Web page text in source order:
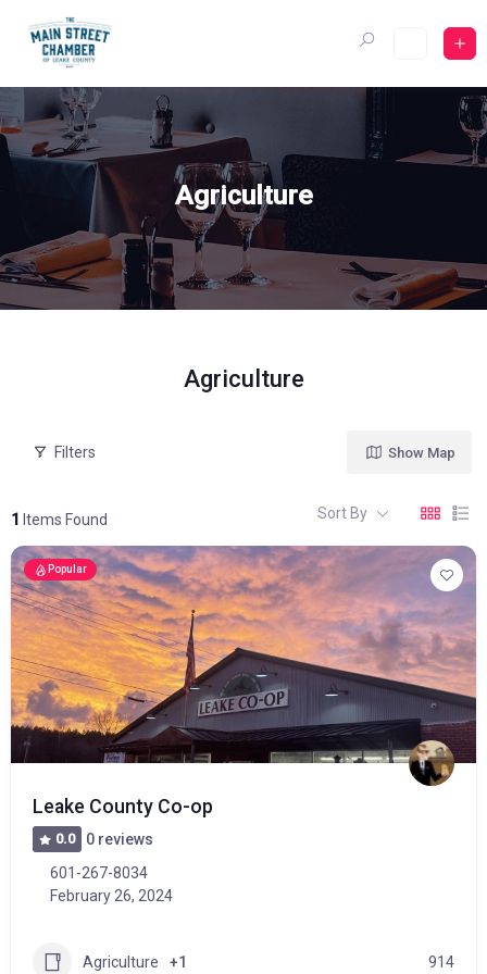
content
Agriculture
Agriculture
Filters
1 Items Found
Show Map
Sort By
Popular
Leake County Co-op
0.0
0 reviews
601-267-8034
February 26, 2024
Agriculture +1 914